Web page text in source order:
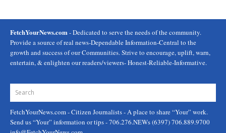
FetchYourNews.com - Dedicated to serve the needs of the community.
Provide a source of real news-Dependable Information-Central to the
growth and success of our Communities. Strive to encourage, uplift, warn,
entertain, & enlighten our readers/viewers- Honest-Reliable-Informative.
FetchYourNews.com- Citizen Journalists - A place to share “Your” work.
Send us “Your” information or tips - 706.276.NEWs (6397) 706.889.9700